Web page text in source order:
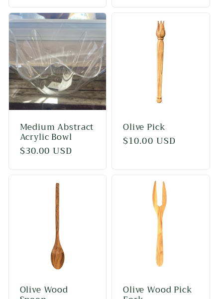
Medium Abstract
Acrylic Bowl
Regular
$30.00 USD
Olive Pick
Regular
$10.00 USD
Olive Wood Olive Wood Pick